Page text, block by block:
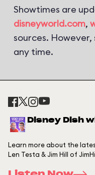
Showtimes are
disneyworld.com,
sources.
any time.
Disney Dish
Learn more about the
Len Testa & Jim Hill of